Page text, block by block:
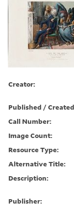
Creator:
Published /
Call Number:
Image Count:
Resource Type:
Alternative Title:
Description:
Publisher: